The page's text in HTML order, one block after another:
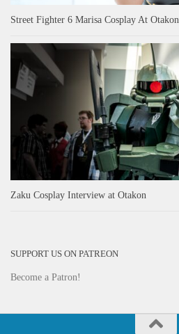
Street Fighter 6 Marisa Cosplay At Otakon
Zaku Cosplay Interview at Otakon
SUPPORT US ON PATREON
Become a Patron!